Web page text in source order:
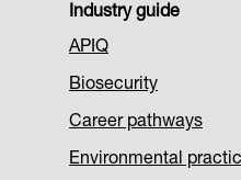
Footer
Menu
1
Industry guide
APIQ
Biosecurity
Career pathways
Environmental